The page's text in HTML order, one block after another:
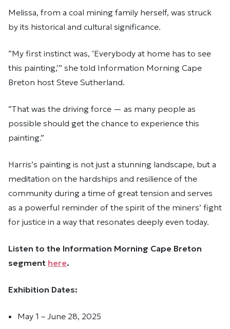
Melissa, from a coal mining family herself, was struck
by its historical and cultural significance.
“My first instinct was, ‘Everybody at home has to see
this painting,’” she told Information Morning Cape
Breton host Steve Sutherland.
“That was the driving force — as many people as
possible should get the chance to experience this
painting.”
Harris’s painting is not just a stunning landscape, but a
meditation on the hardships and resilience of the
community during a time of great tension and serves
as a powerful reminder of the spirit of the miners’ fight
for justice in a way that resonates deeply even today.
Listen to the Information Morning Cape Breton
segment here.
Exhibition Dates:
May 1 – June 28, 2025